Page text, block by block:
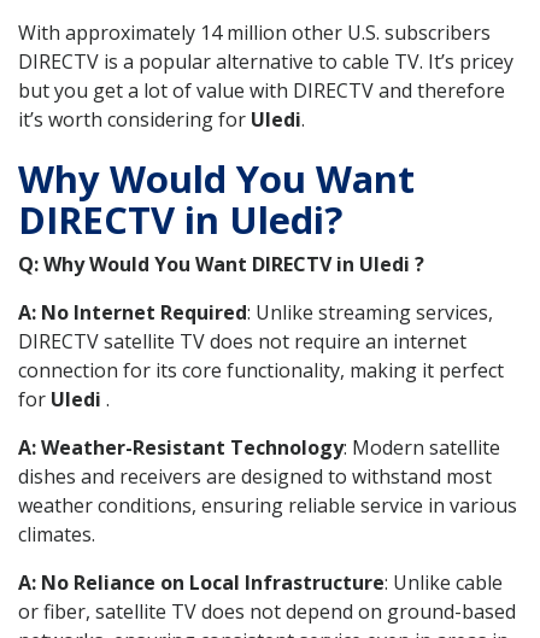
With approximately 14 million other U.S. subscribers
DIRECTV is a popular alternative to cable TV. It’s pricey
but you get a lot of value with DIRECTV and therefore
it’s worth considering for Uledi.
Why Would You Want
DIRECTV in Uledi?
Q: Why Would You Want DIRECTV in Uledi ?
A: No Internet Required: Unlike streaming services,
DIRECTV satellite TV does not require an internet
connection for its core functionality, making it perfect
for Uledi .
A: Weather-Resistant Technology: Modern satellite
dishes and receivers are designed to withstand most
weather conditions, ensuring reliable service in various
climates.
A: No Reliance on Local Infrastructure: Unlike cable
or fiber, satellite TV does not depend on ground-based